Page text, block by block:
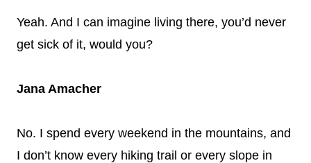
Yeah. And I can imagine living there, you’d never
get sick of it, would you?
Jana Amacher
No. I spend every weekend in the mountains, and
I don’t know every hiking trail or every slope in